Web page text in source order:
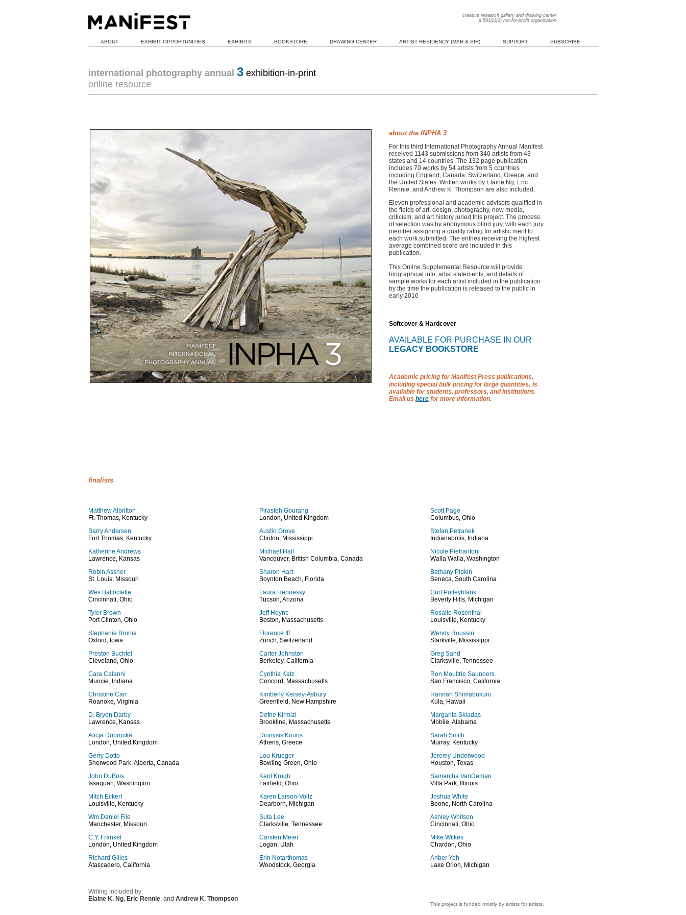
creative research gallery and drawing center
a 501(c)(3) not-for-profit organization
ABOUT EXHIBIT OPPORTUNITIES EXHIBITS BOOKSTORE DRAWING CENTER ARTIST RESIDENCY (MAR & SIR) SUPPORT SUBSCRIBE
international photography annual 3 exhibition-in-print
online resource
about the INPHA 3
For this third International Photography Annual Manifest
received 1143 submissions from 340 artists from 43
states and 14 countries. The 132 page publication
includes 70 works by 54 artists from 5 countries
including England, Canada, Switzerland, Greece, and
the United States. Written works by Elaine Ng, Eric
Rennie, and Andrew K. Thompson are also included.
Eleven professional and academic advisors qualified in
the fields of art, design, photography, new media,
criticism, and art history juried this project. The process
of selection was by anonymous blind jury, with each jury
member assigning a quality rating for artistic merit to
each work submitted. The entries receiving the highest
average combined score are included in this
publication.
This Online Supplemental Resource will provide
biographical info, artist statements, and details of
sample works for each artist included in the publication
by the time the publication is released to the public in
early 2016
Softcover & Hardcover
AVAILABLE FOR PURCHASE IN OUR
LEGACY BOOKSTORE
Academic pricing for Manifest Press publications,
including special bulk pricing for large quantities, is
available for students, professors, and institutions.
Email us here for more information.
finalists
Matthew Albritton
Ft. Thomas, Kentucky
Barry Andersen
Fort Thomas, Kentucky
Katherine Andrews
Lawrence, Kansas
Robin Assner
St. Louis, Missouri
Wes Battoclette
Cincinnati, Ohio
Tyler Brown
Port Clinton, Ohio
Stephanie Brunia
Oxford, Iowa
Preston Buchtel
Cleveland, Ohio
Cara Calanni
Muncie, Indiana
Christine Carr
Roanoke, Virginia
D. Bryon Darby
Lawrence, Kansas
Alicja Dobrucka
London, United Kingdom
Gerry Dotto
Sherwood Park, Alberta, Canada
John DuBois
Issaquah, Washington
Mitch Eckert
Louisville, Kentucky
Wm Daniel File
Manchester, Missouri
C.Y. Frankel
London, United Kingdom
Richard Gilles
Atascadero, California
Writing included by:
Elaine K. Ng, Eric Rennie, and Andrew K. Thompson
Pirasteh Gourang
London, United Kingdom
Austin Grove
Clinton, Mississippi
Michael Hall
Vancouver, British Columbia, Canada
Sharon Hart
Boynton Beach, Florida
Laura Hennessy
Tucson, Arizona
Jeff Heyne
Boston, Massachusetts
Florence Iff
Zurich, Switzerland
Carter Johnston
Berkeley, California
Cynthia Katz
Concord, Massachusetts
Kimberly Kersey-Asbury
Greenfield, New Hampshire
Defne Kirmizi
Brookline, Massachusetts
Dionysis Kouris
Athens, Greece
Lou Krueger
Bowling Green, Ohio
Kent Krugh
Fairfield, Ohio
Karen Larson-Voltz
Dearborn, Michigan
Suta Lee
Clarksville, Tennessee
Carsten Meier
Logan, Utah
Erin Notarthomas
Woodstock, Georgia
Scott Page
Columbus, Ohio
Stefan Petranek
Indianapolis, Indiana
Nicole Pietrantoni
Walla Walla, Washington
Bethany Pipkin
Seneca, South Carolina
Curt Pulleyblank
Beverly Hills, Michigan
Rosalie Rosenthal
Louisville, Kentucky
Wendy Roussin
Starkville, Mississippi
Greg Sand
Clarksville, Tennessee
Ron Moultrie Saunders
San Francisco, California
Hannah Shimabukuro
Kula, Hawaii
Margarita Skiadas
Mobile, Alabama
Sarah Smith
Murray, Kentucky
Jeremy Underwood
Houston, Texas
Samantha VanDeman
Villa Park, Illinois
Joshua White
Boone, North Carolina
Ashley Whitson
Cincinnati, Ohio
Mike Wilkes
Chardon, Ohio
Anber Yeh
Lake Orion, Michigan
This project is funded mostly by artists for artists.